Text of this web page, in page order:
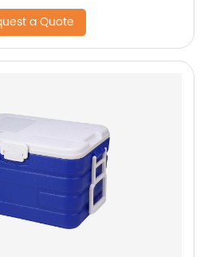
a Quote